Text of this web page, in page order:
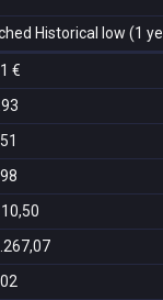
Historical low (1
€
10,50